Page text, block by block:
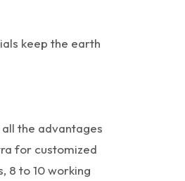
keep the earth
the advantages
for customized
8 to 10 working